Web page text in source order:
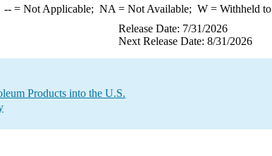
--= Not Applicable; NA = Not Available; W= Withheld to
Release Date: 7/31/2026
Next Release Date: 8/31/2026
Products into the U.S.